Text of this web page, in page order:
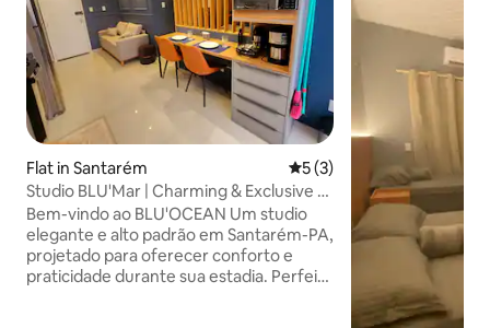
Flat in Santarém 5 out of 5 average rating,
5 (3)
Studio BLU'Mar | Charming & Exclusive •
Close to everything
Bem-vindo ao BLU'OCEAN Um studio
elegante e alto padrão em Santarém-PA,
projetado para oferecer conforto e
praticidade durante sua estadia. Perfeito